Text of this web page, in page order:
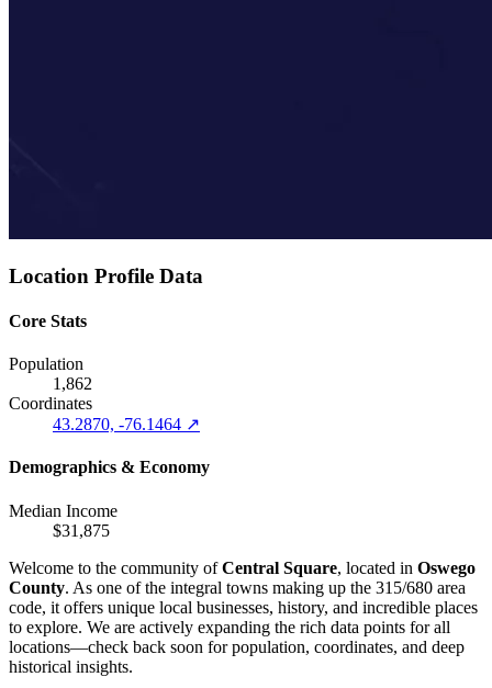
Location Profile Data
Core Stats
Population
1,862
Coordinates
43.2870, -76.1464 ↗
Demographics & Economy
Median Income
$31,875
Welcome to the community ofCentral Square, located in Oswego
County. As one of the integral towns making up the 315/680 area
code, it offers unique local businesses, history, and incredible places
to explore. We are actively expanding the rich data points for all
locations—check back soon for population, coordinates, and deep
historical insights.